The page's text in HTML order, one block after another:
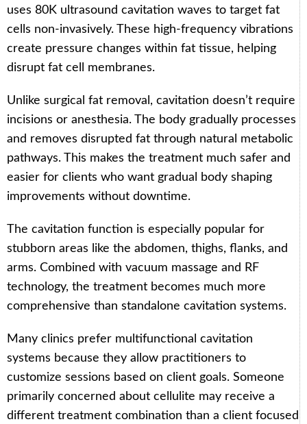
uses 80K ultrasound cavitation waves to target fat
cells non-invasively. These high-frequency vibrations
create pressure changes within fat tissue, helping
disrupt fat cell membranes.
Unlike surgical fat removal, cavitation doesn’t require
incisions or anesthesia. The body gradually processes
and removes disrupted fat through natural metabolic
pathways. This makes the treatment much safer and
easier for clients who want gradual body shaping
improvements without downtime.
The cavitation function is especially popular for
stubborn areas like the abdomen, thighs, flanks, and
arms. Combined with vacuum massage and RF
technology, the treatment becomes much more
comprehensive than standalone cavitation systems.
Many clinics prefer multifunctional cavitation
systems because they allow practitioners to
customize sessions based on client goals. Someone
primarily concerned about cellulite may receive a
different treatment combination than a client focused